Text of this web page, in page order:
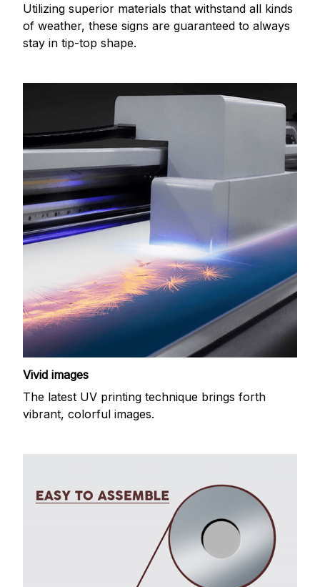
Utilizing superior materials that withstand all kinds
of weather, these signs are guaranteed to always
stay in tip-top shape.
Vivid images
The latest UV printing technique brings forth
vibrant, colorful images.